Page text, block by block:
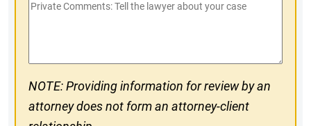
#
Private
NOTE: Providing information for review by an
attorney does not form an attorney-client